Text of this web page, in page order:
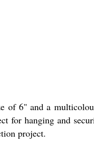
6" and a
hanging and
project.